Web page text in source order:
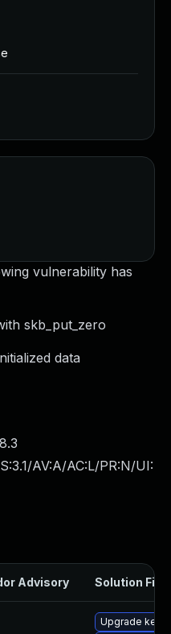
vulnerability has
skb_put_zero
data
8.3
AV:A/AC:L/PR:N/UI:
Advisory Solution File
Upgrade